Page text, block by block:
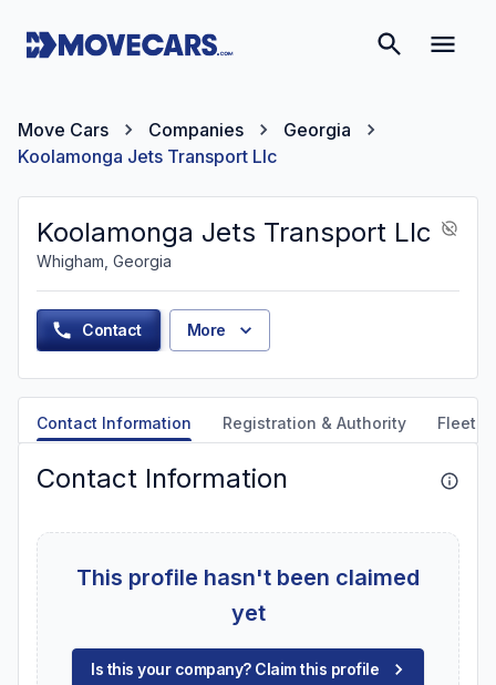
Move Cars Companies
Georgia
Koolamonga Jets Transport Llc
Koolamonga Jets Transport Llc
Whigham, Georgia
Contact More
Contact Information Registration & Authority Fleet
Contact Information
This profile hasn't been claimed
yet
Is this your company? Claim this profile